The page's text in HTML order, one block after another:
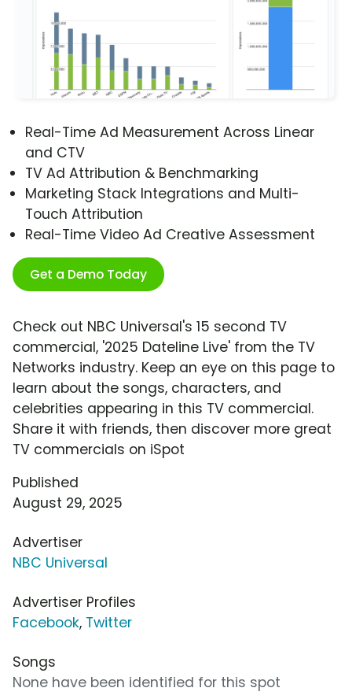
Real-Time Ad Measurement Across Linear
and CTV
TV Ad Attribution & Benchmarking
Marketing Stack Integrations and Multi-
Touch Attribution
Real-Time Video Ad Creative Assessment
Get a Demo Today
Check out NBC Universal's 15 second TV
commercial, '2025 Dateline Live' from the TV
Networks industry. Keep an eye on this page to
learn about the songs, characters, and
celebrities appearing in this TV commercial.
Share it with friends, then discover more great
TV commercials on iSpot
Published
August 29, 2025
Advertiser
NBC Universal
Advertiser Profiles
Facebook, Twitter
Songs
None have been identified for this spot